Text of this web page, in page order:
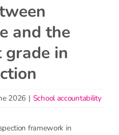
and the
grade in
2026 | School accountability
framework in